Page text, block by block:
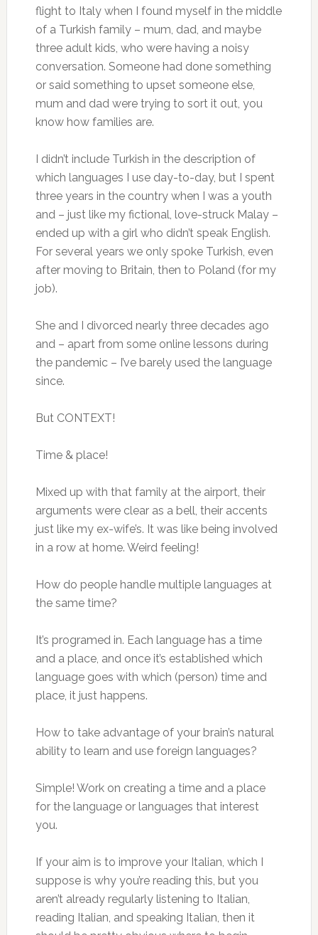
flight to Italy when I found myself in the middle
of a Turkish family – mum, dad, and maybe
three adult kids, who were having a noisy
conversation. Someone had done something
or said something to upset someone else,
mum and dad were trying to sort it out, you
know how families are.
I didn’t include Turkish in the description of
which languages I use day-to-day, but I spent
three years in the country when I was a youth
and – just like my fictional, love-struck Malay –
ended up with a girl who didn’t speak English.
For several years we only spoke Turkish, even
after moving to Britain, then to Poland (for my
job).
She and I divorced nearly three decades ago
and – apart from some online lessons during
the pandemic – I’ve barely used the language
since.
But CONTEXT!
Time & place!
Mixed up with that family at the airport, their
arguments were clear as a bell, their accents
just like my ex-wife’s. It was like being involved
in a row at home. Weird feeling!
How do people handle multiple languages at
the same time?
It’s programed in. Each language has a time
and a place, and once it’s established which
language goes with which (person) time and
place, it just happens.
How to take advantage of your brain’s natural
ability to learn and use foreign languages?
Simple! Work on creating a time and a place
for the language or languages that interest
you.
If your aim is to improve your Italian, which I
suppose is why you’re reading this, but you
aren’t already regularly listening to Italian,
reading Italian, and speaking Italian, then it